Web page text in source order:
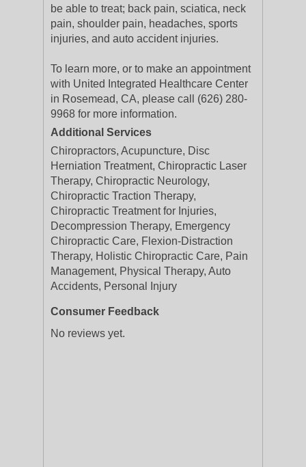
be able to treat; back pain, sciatica, neck
pain, shoulder pain, headaches, sports
injuries, and auto accident injuries.
To learn more, or to make an appointment
with United Integrated Healthcare Center
in Rosemead, CA, please call (626) 280-
9968 for more information.
Additional Services
Chiropractors, Acupuncture, Disc
Herniation Treatment, Chiropractic Laser
Therapy, Chiropractic Neurology,
Chiropractic Traction Therapy,
Chiropractic Treatment for Injuries,
Decompression Therapy, Emergency
Chiropractic Care, Flexion-Distraction
Therapy, Holistic Chiropractic Care, Pain
Management, Physical Therapy, Auto
Accidents, Personal Injury
Consumer Feedback
No reviews yet.